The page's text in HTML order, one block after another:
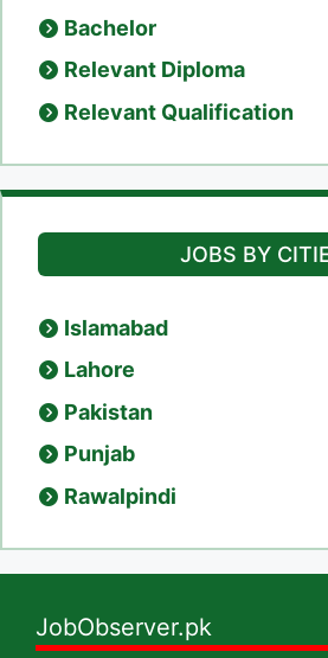
Bachelor
Relevant Diploma
Relevant Qualification
JOBS BY
Islamabad
Lahore
Pakistan
Punjab
Rawalpindi
JobObserver.pk